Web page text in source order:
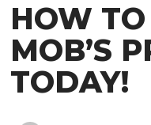
HOW
MOB’S
TODAY!